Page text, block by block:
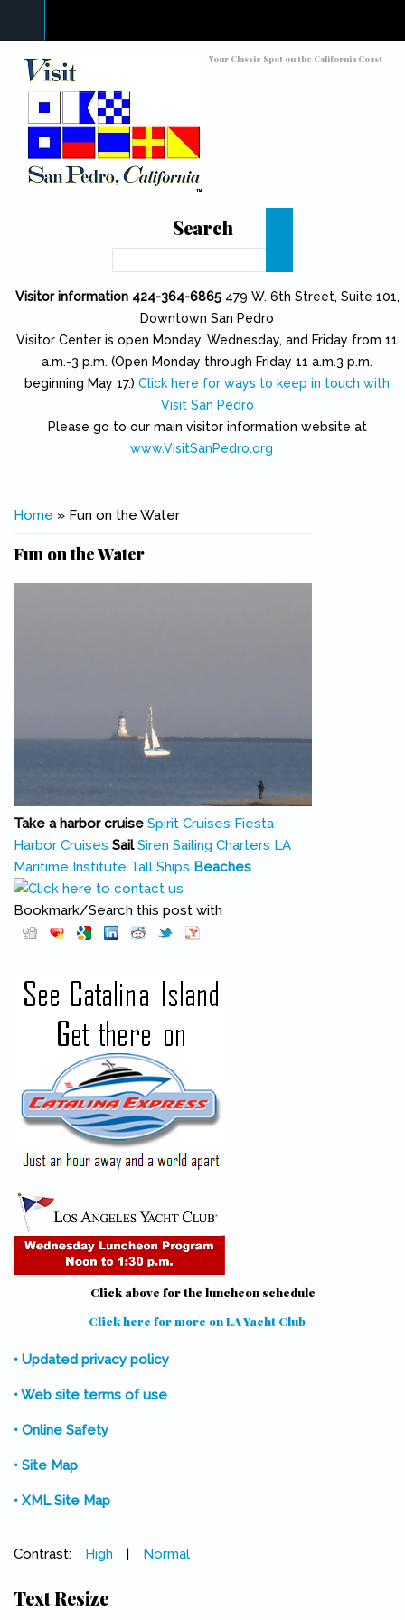
Your Classic Spot on the California Coast
Search
Visitor information 424-364-6865 479 W. 6th Street, Suite 101,
Downtown San Pedro
Visitor Center is open Monday, Wednesday, and Friday from 11
a.m.-3 p.m. (Open Monday through Friday 11 a.m.3 p.m.
beginning May 17.) Click here for ways to keep in touch with
Visit San Pedro
Please go to our main visitor information website at
www.VisitSanPedro.org
You are here
Home » Fun on the Water
Fun on the Water
Take a harbor cruise Spirit Cruises Fiesta
Harbor Cruises Sail Siren Sailing Charters LA
Maritime Institute Tall Ships Beaches
Bookmark/Search this post with
Click above for the luncheon schedule
Click here for more on LA Yacht Club
• Updated privacy policy
• Web site terms of use
• Online Safety
• Site Map
• XML Site Map
Contrast: High | Normal
Text Resize